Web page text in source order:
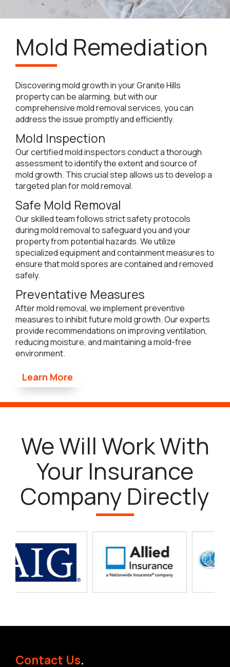
Mold Remediation
Discovering mold growth in your Granite Hills
property can be alarming, but with our
comprehensive mold removal services, you can
address the issue promptly and efficiently.
Mold Inspection
Our certified mold inspectors conduct a thorough
assessment to identify the extent and source of
mold growth. This crucial step allows us to develop a
targeted plan for mold removal.
Safe Mold Removal
Our skilled team follows strict safety protocols
during mold removal to safeguard you and your
property from potential hazards. We utilize
specialized equipment and containment measures to
ensure that mold spores are contained and removed
safely.
Preventative Measures
After mold removal, we implement preventive
measures to inhibit future mold growth. Our experts
provide recommendations on improving ventilation,
reducing moisture, and maintaining a mold-free
environment.
Learn More
We Will Work With
Your Insurance
Company Directly
Contact Us.